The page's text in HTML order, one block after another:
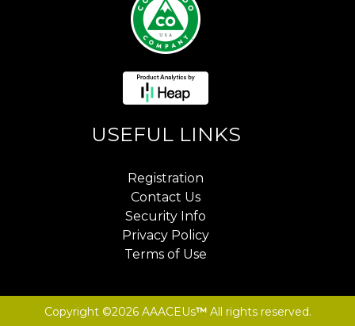
USEFUL LINKS
Registration
Contact Us
Security Info
Privacy Policy
Terms of Use
Copyright ©2026 AAACEUs™All rights reserved.